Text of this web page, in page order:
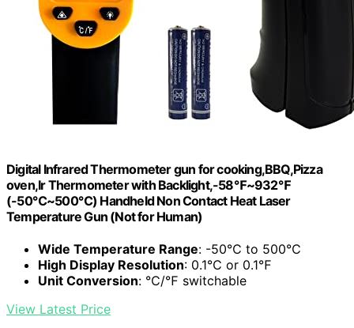
Digital Infrared Thermometer gun for cooking,BBQ,Pizza
oven,Ir Thermometer with Backlight,-58℉~932℉
(-50℃~500℃) Handheld Non Contact Heat Laser
Temperature Gun (Not for Human)
Wide Temperature Range: -50℃ to 500℃
High Display Resolution: 0.1℃ or 0.1℉
Unit Conversion: ℃/℉ switchable
View Latest Price